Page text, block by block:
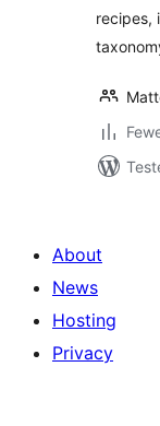
recipes,
About
News
Hosting
Privacy